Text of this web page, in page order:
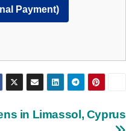
Payment)
in Limassol, Cyprus